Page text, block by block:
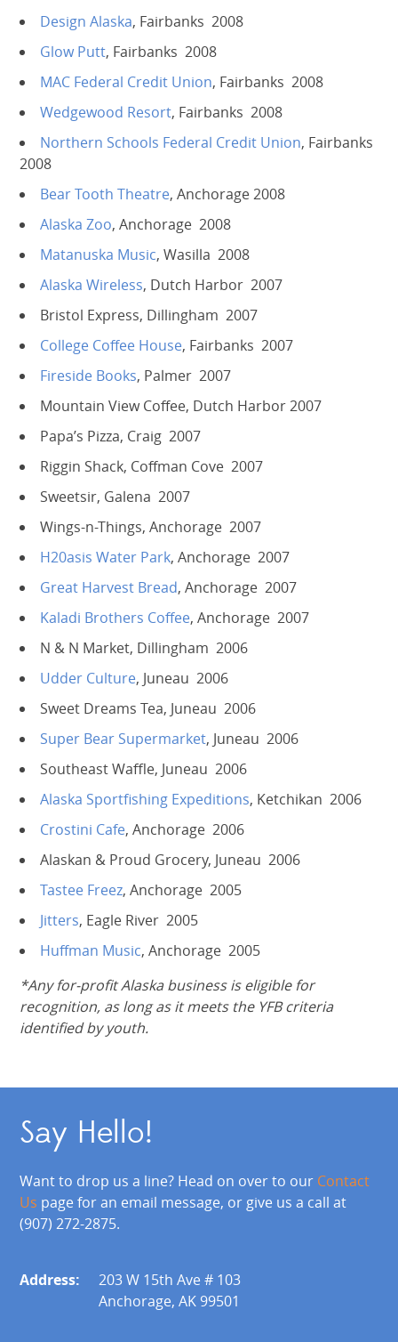
Design Alaska, Fairbanks 2008
Glow Putt, Fairbanks 2008
MAC Federal Credit Union, Fairbanks 2008
Wedgewood Resort, Fairbanks 2008
Northern Schools Federal Credit Union, Fairbanks
2008
Bear Tooth Theatre, Anchorage 2008
Alaska Zoo, Anchorage 2008
Matanuska Music, Wasilla 2008
Alaska Wireless, Dutch Harbor 2007
Bristol Express, Dillingham 2007
College Coffee House, Fairbanks 2007
Fireside Books, Palmer 2007
Mountain View Coffee, Dutch Harbor 2007
Papa’s Pizza, Craig 2007
Riggin Shack, Coffman Cove 2007
Sweetsir, Galena 2007
Wings-n-Things, Anchorage 2007
H20asis Water Park, Anchorage 2007
Great Harvest Bread, Anchorage 2007
Kaladi Brothers Coffee, Anchorage 2007
N & N Market, Dillingham 2006
Udder Culture, Juneau 2006
Sweet Dreams Tea, Juneau 2006
Super Bear Supermarket, Juneau 2006
Southeast Waffle, Juneau 2006
Alaska Sportfishing Expeditions, Ketchikan 2006
Crostini Cafe, Anchorage 2006
Alaskan & Proud Grocery, Juneau 2006
Tastee Freez, Anchorage 2005
Jitters, Eagle River 2005
Huffman Music, Anchorage 2005
*Any for-profit Alaska business is eligible for
recognition, as long as it meets the YFB criteria
identified by youth.
Say Hello!
Want to drop us a line? Head on over to our Contact
Us page for an email message, or give us a call at
(907) 272-2875.
Address:
203 W 15th Ave # 103
Anchorage, AK 99501